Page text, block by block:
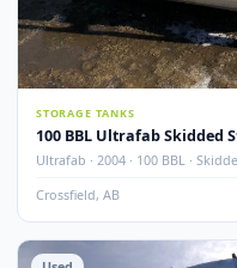
100 BBL Argo Sales
Argo Sales · 2000 · 100
Crossfield, AB
Used